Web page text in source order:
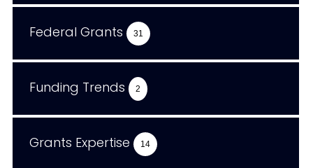
Federal Grants 31
Funding Trends 2
Grants Expertise 14